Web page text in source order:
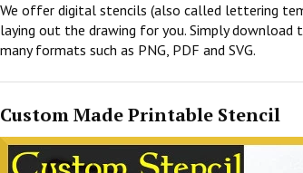
We offer digital stencils (also called lettering
laying out the drawing for you. Simply
many formats such as PNG, PDF and SVG.
Custom Made Printable Stencil